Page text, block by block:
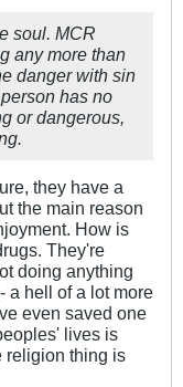
soul. MCR
any more than
danger with sin
has no
or dangerous,
they have a
the main reason
How is
They're
doing anything
a hell of a lot more
even saved one
lives is
religion thing is